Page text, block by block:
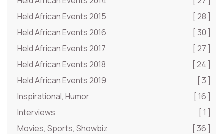
Held African Events 2015
[ 28 ]
Held African Events 2016
[ 30 ]
Held African Events 2017
[ 27 ]
Held African Events 2018
[ 24 ]
Held African Events 2019
[ 3 ]
Inspirational, Humor
[ 16 ]
Interviews
[ 1 ]
Movies, Sports, Showbiz
[ 36 ]